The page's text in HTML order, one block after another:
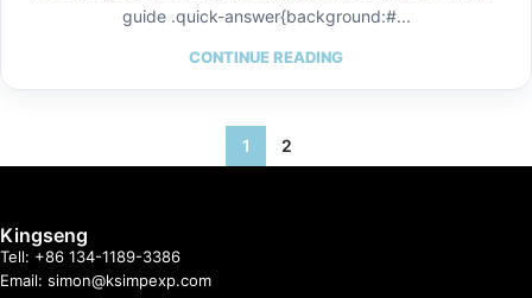
guide .quick-answer{background:#...
CONTINUE READING
1 2
Kingseng
Tell: +86 134-1189-3386
Email: simon@ksimpexp.com